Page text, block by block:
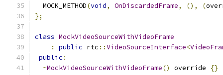
  MOCK_METHOD
(void, OnDiscardedFrame, (), (
};
class MockVideoSourceWithVideoFrame
:
public rtc ::VideoSourceInterface<
public :
~MockVideoSourceWithVideoFrame() override {}